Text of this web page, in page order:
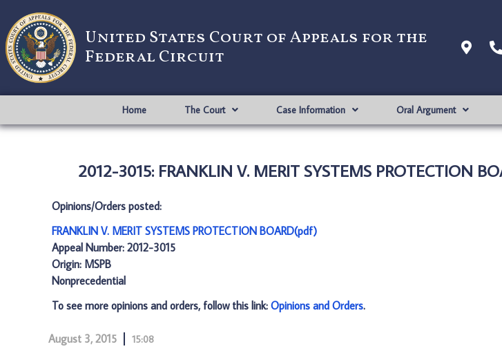
United States Court of Appeals for the
Federal Circuit
Home The Court Case Information Oral Argument
2012-3015: FRANKLIN V. MERIT SYSTEMS PROTECTION
Opinions/Orders posted:
FRANKLIN V. MERIT SYSTEMS PROTECTION BOARD(pdf)
Appeal Number: 2012-3015
Origin: MSPB
Nonprecedential
To see more opinions and orders, follow this link: Opinions and Orders.
August 3, 2015 15:08